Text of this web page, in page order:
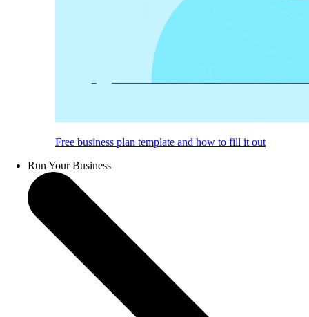
Free business plan template and how to fill it out
Run Your Business